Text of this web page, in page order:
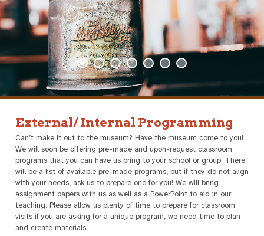
External/ Internal Programming
Can’t make it out to the museum? Have the museum come to you!
We will soon be offering pre-made and upon-request classroom
programs that you can have us bring to your school or group. There
will be a list of available pre-made programs, but if they do not align
with your needs, ask us to prepare one for you! We will bring
assignment papers with us as well as a PowerPoint to aid in our
teaching. Please allow us plenty of time to prepare for classroom
visits if you are asking for a unique program, we need time to plan
and create materials.